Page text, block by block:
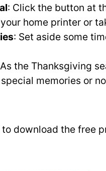
: Click the button at
home printer or
: Set aside some
the Thanksgiving
memories or
download the free